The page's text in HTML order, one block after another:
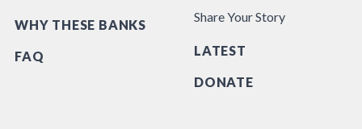
WHY THESE BANKS
FAQ
Share Your Story
LATEST
DONATE